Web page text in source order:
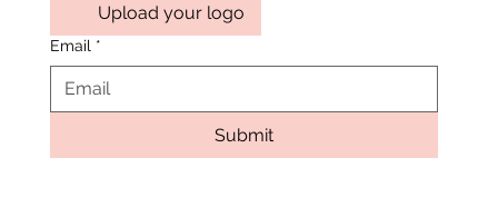
Upload your logo
Email *
Submit